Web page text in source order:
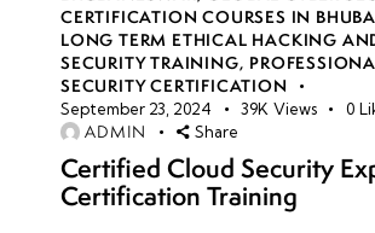
CERTIFICATION COURSES IN
LONG TERM ETHICAL HACKING
SECURITY TRAINING,
SECURITY CERTIFICATION
September 23, 2024 39K Views 0
ADMIN Share
Certified Cloud Security
Certification Training